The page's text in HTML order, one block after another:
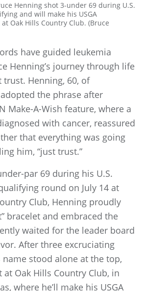
Henning shot 3-under 69 during U.S.
and will make his USGA
Oak Hills Country Club. (Bruce
have guided leukemia
Henning’s journey through life
trust. Henning, 60, of
the phrase after
Make-A-Wish feature, where a
with cancer, reassured
that everything was going
him, “just trust.”
par 69 during his U.S.
round on July 14 at
Club, Henning proudly
bracelet and embraced the
waited for the leader board
After three excruciating
name stood alone at the top,
Oak Hills Country Club, in
where he’ll make his USGA